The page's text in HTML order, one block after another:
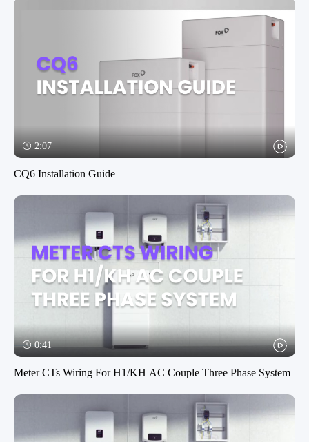
2:07
CQ6 Installation Guide
0:41
Meter CTs Wiring For H1/KH AC Couple Three Phase System